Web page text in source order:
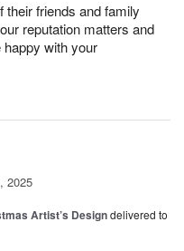
friends and family
reputation matters and
happy with your
2025
Artist’s Designdelivered to